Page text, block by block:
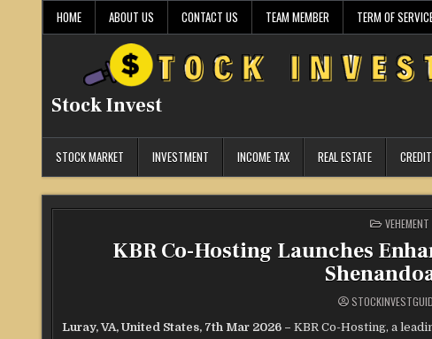
HOME ABOUT US CONTACT US TEAM MEMBER TERM OF
Stock Invest
STOCK MARKET INVESTMENT INCOME TAX REAL ESTATE
POSTED
IN
KBR Co-Hosting Launches
Luray, VA, United States, 7th Mar 2026 – KBR Co-Hosting, a